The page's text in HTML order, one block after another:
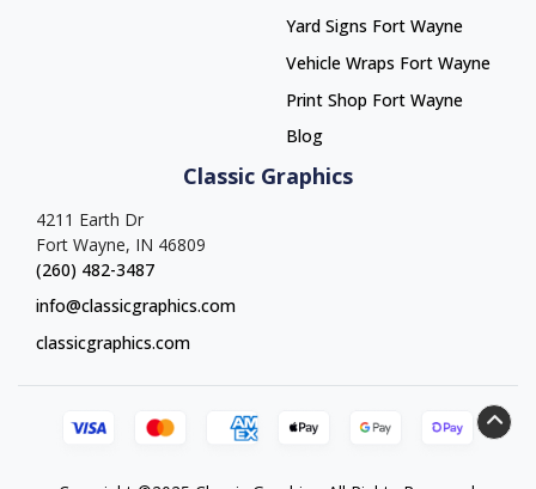
Yard Signs Fort Wayne
Yard Signs Fort Wayne
Vehicle Wraps Fort Wayne
Vehicle Wraps Fort Wayne
Print Shop Fort Wayne
Print Shop Fort Wayne
Blog
Classic Graphics
4211 Earth Dr
Fort Wayne, IN 46809
(260) 482-3487
info@classicgraphics.com
classicgraphics.com